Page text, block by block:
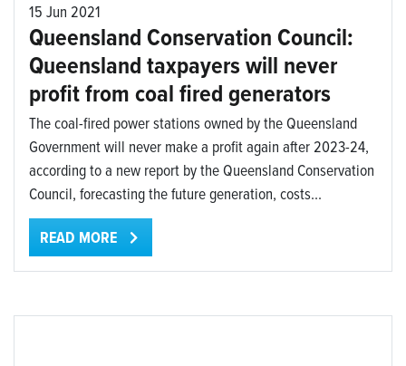
15 Jun 2021
Queensland Conservation Council:
Queensland taxpayers will never
profit from coal fired generators
The coal-fired power stations owned by the Queensland
Government will never make a profit again after 2023-24,
according to a new report by the Queensland Conservation
Council, forecasting the future generation, costs...
READ MORE